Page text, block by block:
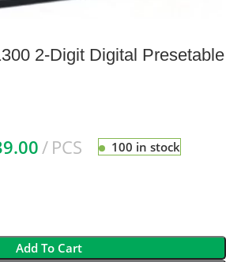
2-Digit Digital Presetable
PCS 100 in stock
Add To Cart